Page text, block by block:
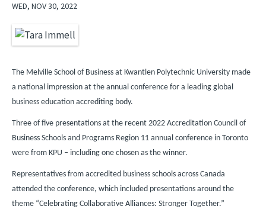
WED, NOV 30, 2022
Image
The Melville School of Business at Kwantlen Polytechnic University made
a national impression at the annual conference for a leading global
business education accrediting body.
Three of five presentations at the recent 2022 Accreditation Council of
Business Schools and Programs Region 11 annual conference in Toronto
were from KPU – including one chosen as the winner.
Representatives from accredited business schools across Canada
attended the conference, which included presentations around the
theme “Celebrating Collaborative Alliances: Stronger Together.”